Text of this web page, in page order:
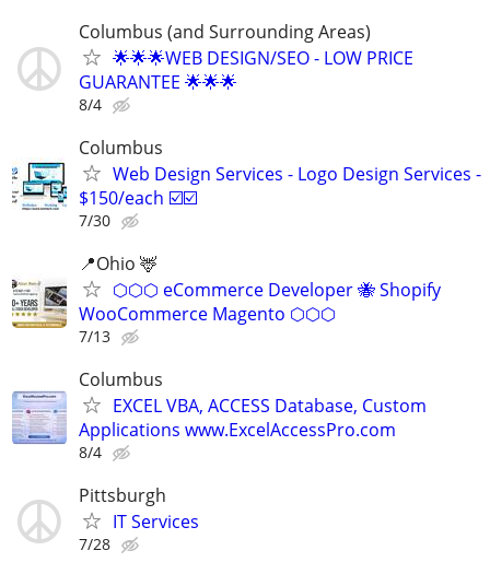
Columbus (and Surrounding Areas)
🌟🌟🌟WEB DESIGN/SEO - LOW PRICE
GUARANTEE 🌟🌟🌟
8/4
Columbus
Web Design Services - Logo Design Services -
$150/each ☑️☑️
7/30
📍Ohio 🦌
⬡⬡⬡ eCommerce Developer 🐝 Shopify
WooCommerce Magento ⬡⬡⬡
7/13
Columbus
EXCEL VBA, ACCESS Database, Custom
Applications www.ExcelAccessPro.com
8/4
Pittsburgh
IT Services
7/28